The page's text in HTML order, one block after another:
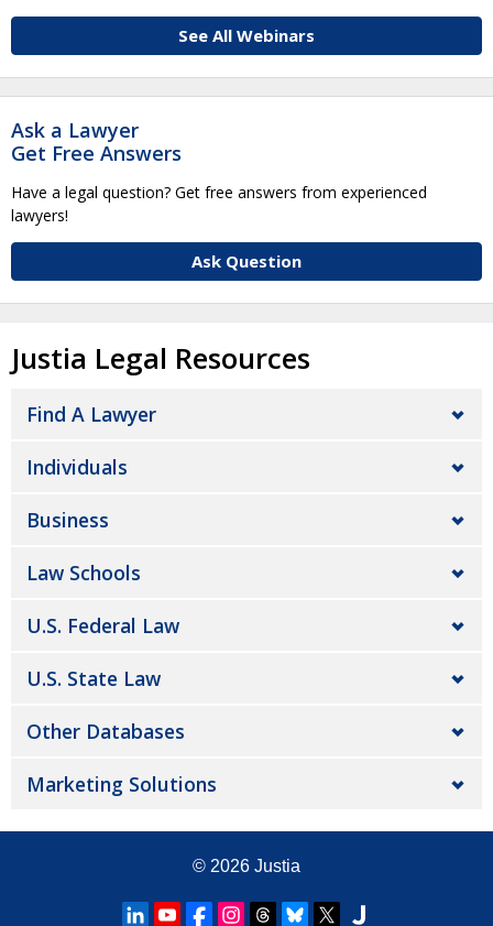
See All Webinars
Ask a Lawyer
Get Free Answers
Have a legal question? Get free answers from experienced
lawyers!
Ask Question
Justia Legal Resources
Find A Lawyer
Individuals
Business
Law Schools
U.S. Federal Law
U.S. State Law
Other Databases
Marketing Solutions
© 2026 Justia